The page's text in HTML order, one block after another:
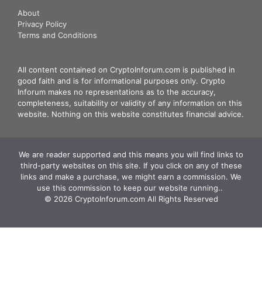
About
Privacy Policy
Terms and Conditions
All content contained on CryptoInforum.com is published in
good faith and is for informational purposes only. Crypto
Inforum makes no representations as to the accuracy,
completeness, suitability or validity of any information on this
website. Nothing on this website constitutes financial advice.
We are reader supported and this means you will find links to
third-party websites on this site. If you click on any of these
links and make a purchase, we might earn a commission. We
use this commission to keep our website running.. ‍
© 2026 CryptoInforum.com All Rights Reserved